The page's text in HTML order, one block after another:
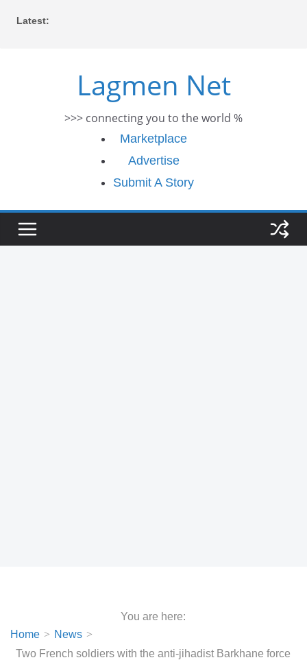
Latest:
Lagmen Net
>>> connecting you to the world %
Marketplace
Advertise
Submit A Story
You are here:
Home
News
Two French soldiers with the anti-jihadist Barkhane force